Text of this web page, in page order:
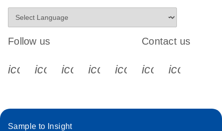
Follow us
icon_0340_cc_gen_x-s
icon_0066_linkedin-s
icon_0064_facebook-s
icon_0065_instagram-s
Contact us
Sample to Insight